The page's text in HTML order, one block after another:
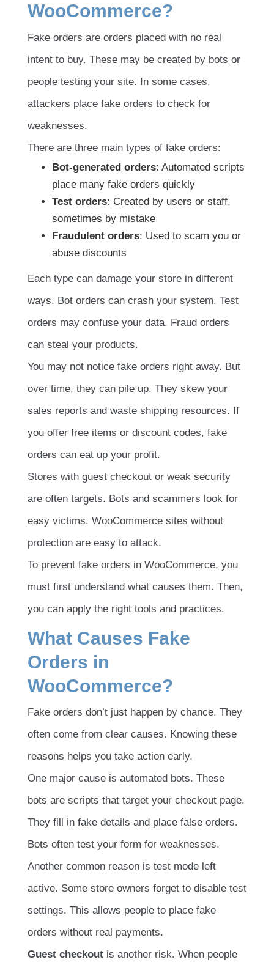
WooCommerce?
Fake orders are orders placed with no real
intent to buy. These may be created by bots or
people testing your site. In some cases,
attackers place fake orders to check for
weaknesses.
There are three main types of fake orders:
Bot-generated orders: Automated scripts
place many fake orders quickly
Test orders: Created by users or staff,
sometimes by mistake
Fraudulent orders: Used to scam you or
abuse discounts
Each type can damage your store in different
ways. Bot orders can crash your system. Test
orders may confuse your data. Fraud orders
can steal your products.
You may not notice fake orders right away. But
over time, they can pile up. They skew your
sales reports and waste shipping resources. If
you offer free items or discount codes, fake
orders can eat up your profit.
Stores with guest checkout or weak security
are often targets. Bots and scammers look for
easy victims. WooCommerce sites without
protection are easy to attack.
To prevent fake orders in WooCommerce, you
must first understand what causes them. Then,
you can apply the right tools and practices.
What Causes Fake
Orders in
WooCommerce?
Fake orders don’t just happen by chance. They
often come from clear causes. Knowing these
reasons helps you take action early.
One major cause is automated bots. These
bots are scripts that target your checkout page.
They fill in fake details and place false orders.
Bots often test your form for weaknesses.
Another common reason is test mode left
active. Some store owners forget to disable test
settings. This allows people to place fake
orders without real payments.
Guest checkout is another risk. When people